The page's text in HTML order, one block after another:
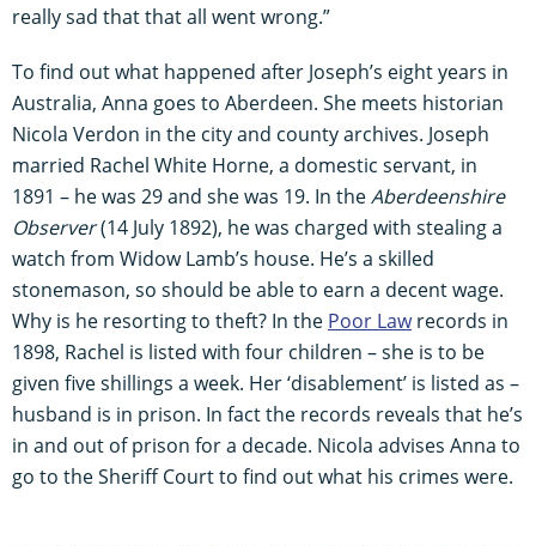
really sad that that all went wrong.”
To find out what happened after Joseph’s eight years in
Australia, Anna goes to Aberdeen. She meets historian
Nicola Verdon in the city and county archives. Joseph
married Rachel White Horne, a domestic servant, in
1891 – he was 29 and she was 19. In theAberdeenshire
Observer(14 July 1892), he was charged with stealing a
watch from Widow Lamb’s house. He’s a skilled
stonemason, so should be able to earn a decent wage.
Why is he resorting to theft? In the Poor Lawrecords in
1898, Rachel is listed with four children – she is to be
given five shillings a week. Her ‘disablement’ is listed as –
husband is in prison. In fact the records reveals that he’s
in and out of prison for a decade. Nicola advises Anna to
go to the Sheriff Court to find out what his crimes were.